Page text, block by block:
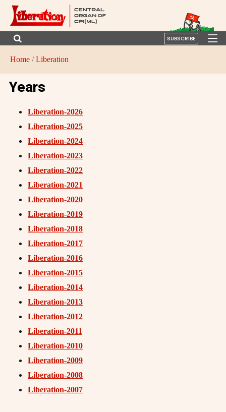
SUBSCRIBE
Home /Liberation
Years
Liberation-2026
Liberation-2025
Liberation-2024
Liberation-2023
Liberation-2022
Liberation-2021
Liberation-2020
Liberation-2019
Liberation-2018
Liberation-2017
Liberation-2016
Liberation-2015
Liberation-2014
Liberation-2013
Liberation-2012
Liberation-2011
Liberation-2010
Liberation-2009
Liberation-2008
Liberation-2007